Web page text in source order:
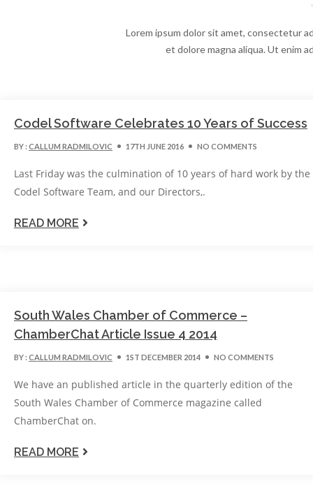
Lorem ipsum dolor sit amet, consectetur
et dolore magna aliqua. Ut enim
Codel Software Celebrates 10 Years of Success
BY : CALLUM RADMILOVIC 17TH JUNE 2016 NO COMMENTS
Last Friday was the culmination of 10 years of hard work by the
Codel Software Team, and our Directors,.
READ MORE
South Wales Chamber of Commerce –
ChamberChat Article Issue 4 2014
BY : CALLUM RADMILOVIC 1ST DECEMBER 2014 NO COMMENTS
We have an published article in the quarterly edition of the
South Wales Chamber of Commerce magazine called
ChamberChat on.
READ MORE